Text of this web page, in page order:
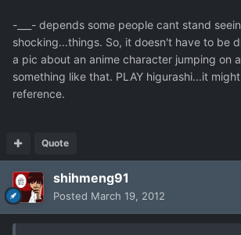
-___- depends some people cant stand
shocking...things. So, it doesn't have to be
a pic about an anime character jumping on
something like that. PLAY higurashi...it
reference.
Quote
shihmeng91
Posted March 19, 2012